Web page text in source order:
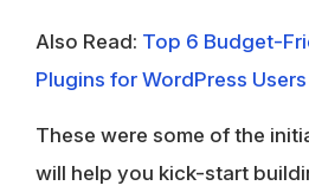
Also Read: Top 6 Budget-
Plugins for WordPress Users
These were some of the
will help you kick-start